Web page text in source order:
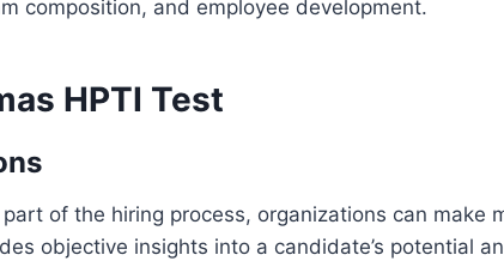
composition, and employee development.
HPTI Test
of the hiring process, organizations can make
objective insights into a candidate’s potential